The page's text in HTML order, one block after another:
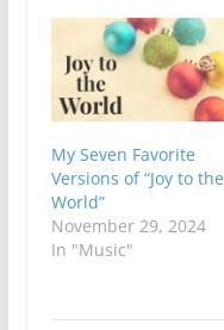
My Seven Favorite
Versions of “Joy to the
World”
November 29, 2024
In "Music"